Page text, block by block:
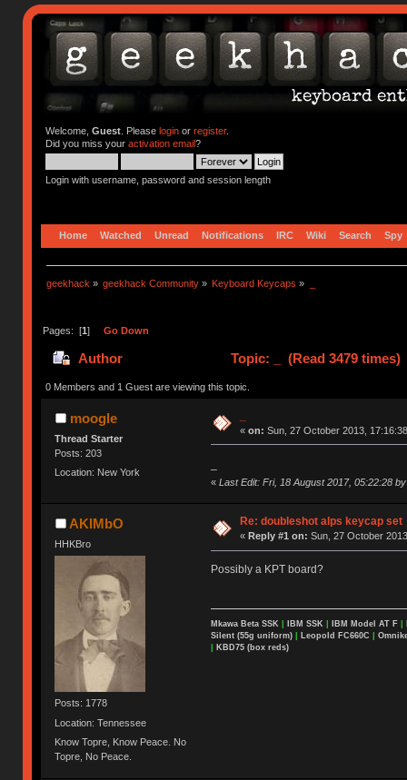
Welcome, Guest. Please loginor register.
Did you miss your activation email?
Login with username, password and session length
Home Watched Unread Notifications IRC Wiki Search Spy
geekhack » geekhack Community » Keyboard Keycaps »
Pages: [1] Go Down
Author Topic: _ (Read 3479 times)
0 Members and 1 Guest are viewing this topic.
moogle
Thread Starter
Posts: 203
Location: New York
« on: Sun, 27 October 2013,
« Last Edit: Fri, 18 August 2017, 05:22:28
AKIMbO
HHKBro
Posts: 1778
Location: Tennessee
Know Topre, Know Peace. No
Topre, No Peace.
Re: doubleshot alps keycap set
« Reply #1 on: Sun, 27 October
Possibly a KPT board?
Mkawa Beta SSK IBM SSK IBM Model AT F
Silent (55g uniform)
Leopold FC660C
KBD75 (box reds)